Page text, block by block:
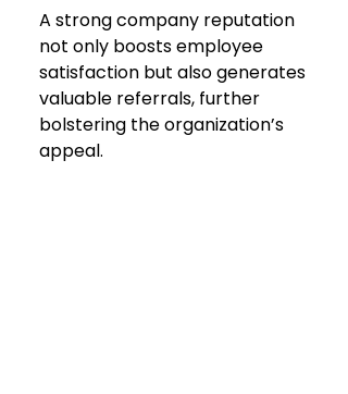
A strong company reputation
not only boosts employee
satisfaction but also generates
valuable referrals, further
bolstering the organization’s
appeal.